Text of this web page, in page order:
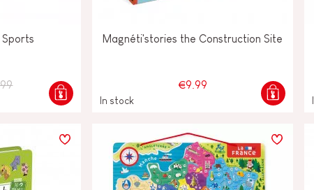
Magnéti'stories the Construction Site
€9.99
In stock